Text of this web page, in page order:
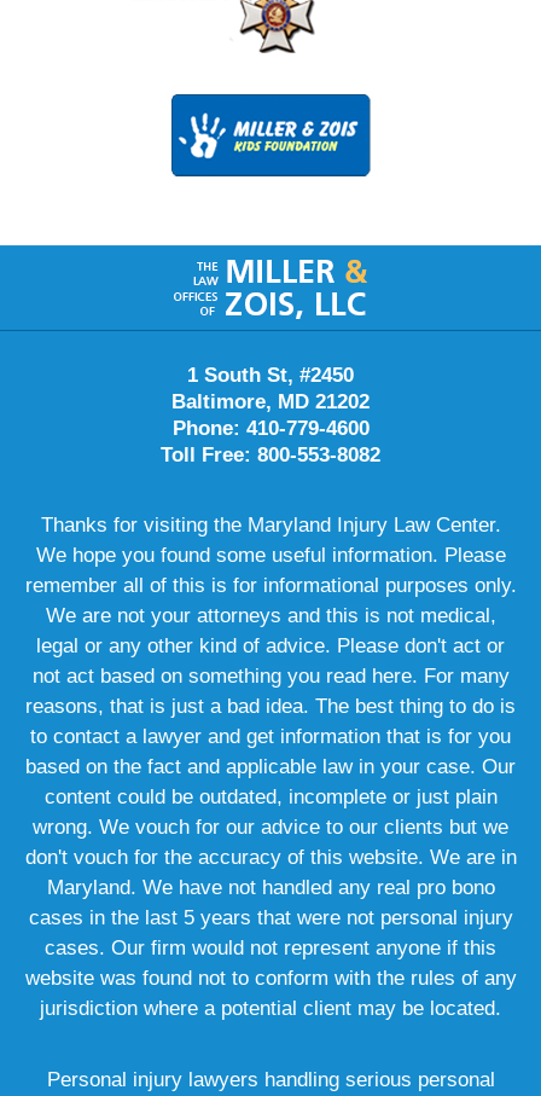
Contact
Information
1 South St, #2450
Baltimore, MD 21202
Phone: 410-779-4600
Toll Free: 800-553-8082
Thanks for visiting the Maryland Injury Law Center.
We hope you found some useful information. Please
remember all of this is for informational purposes only.
We are not your attorneys and this is not medical,
legal or any other kind of advice. Please don't act or
not act based on something you read here. For many
reasons, that is just a bad idea. The best thing to do is
to contact a lawyer and get information that is for you
based on the fact and applicable law in your case. Our
content could be outdated, incomplete or just plain
wrong. We vouch for our advice to our clients but we
don't vouch for the accuracy of this website. We are in
Maryland. We have not handled any real pro bono
cases in the last 5 years that were not personal injury
cases. Our firm would not represent anyone if this
website was found not to conform with the rules of any
jurisdiction where a potential client may be located.
Personal injury lawyers handling serious personal